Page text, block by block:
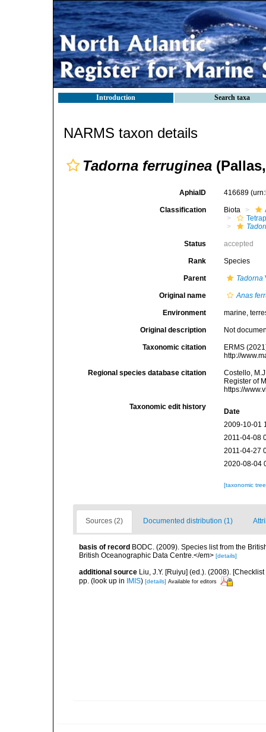
Introduction Search taxa
NARMS taxon details
Tadorna ferruginea
AphiaID 416689
Classification Biota
Status accepted
Rank Species
Parent Tadorna
Original name Anas
Environment marine,
Original description Not
Taxonomic citation
ERMS
http://
Regional species database citation
Costello,
Register of
https://
Taxonomic edit history
Date
2009-10-01
2011-04-08
2011-04-27
2020-08-04
[taxonomic
Sources (2) Documented distribution (1)
basis of record BODC. (2009). Species list from the
British Oceanographic Data Centre.</em> [details]
additional source Liu, J.Y. [Ruiyu] (ed.). (2008).
pp. (look up in IMIS) [details] Available for editors